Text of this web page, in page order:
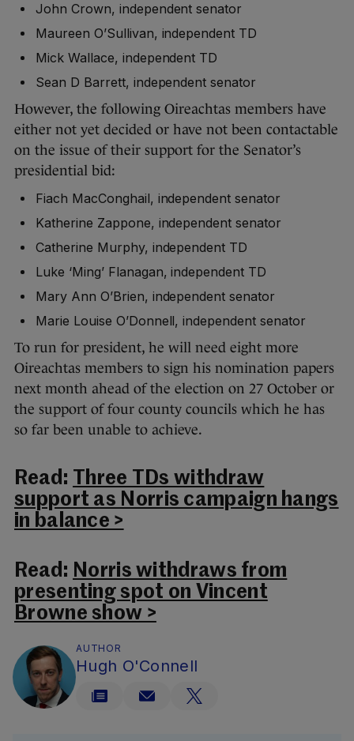
John Crown, independent senator
Maureen O’Sullivan, independent TD
Mick Wallace, independent TD
Sean D Barrett, independent senator
However, the following Oireachtas members have
either not yet decided or have not been contactable
on the issue of their support for the Senator’s
presidential bid:
Fiach MacConghail, independent senator
Katherine Zappone, independent senator
Catherine Murphy, independent TD
Luke ‘Ming’ Flanagan, independent TD
Mary Ann O’Brien, independent senator
Marie Louise O’Donnell, independent senator
To run for president, he will need eight more
Oireachtas members to sign his nomination papers
next month ahead of the election on 27 October or
the support of four county councils which he has
so far been unable to achieve.
Read: Three TDs withdraw
support as Norris campaign hangs
in balance >
Read: Norris withdraws from
presenting spot on Vincent
Browne show >
AUTHOR
Hugh O'Connell